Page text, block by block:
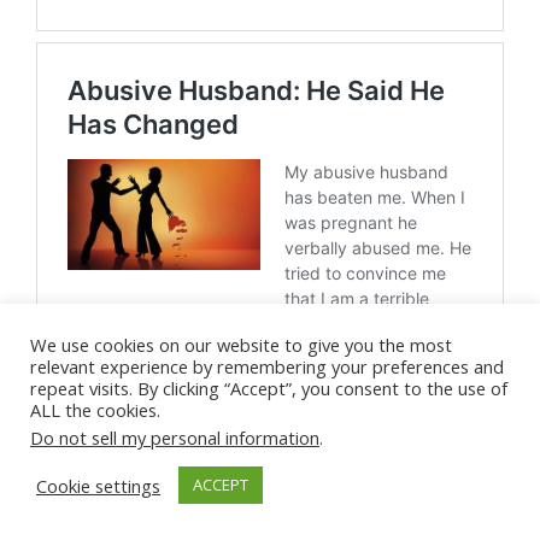
We use cookies on our website to give you the most
relevant experience by remembering your preferences and
repeat visits. By clicking “Accept”, you consent to the use of
ALL the cookies.
Do not sell my personal information.
Cookie settings
ACCEPT